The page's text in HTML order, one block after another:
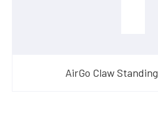
AirGo Claw